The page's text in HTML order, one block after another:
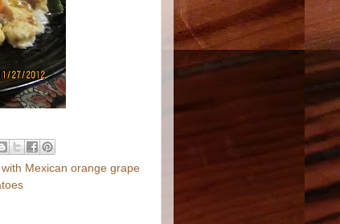
Mexican orange grape